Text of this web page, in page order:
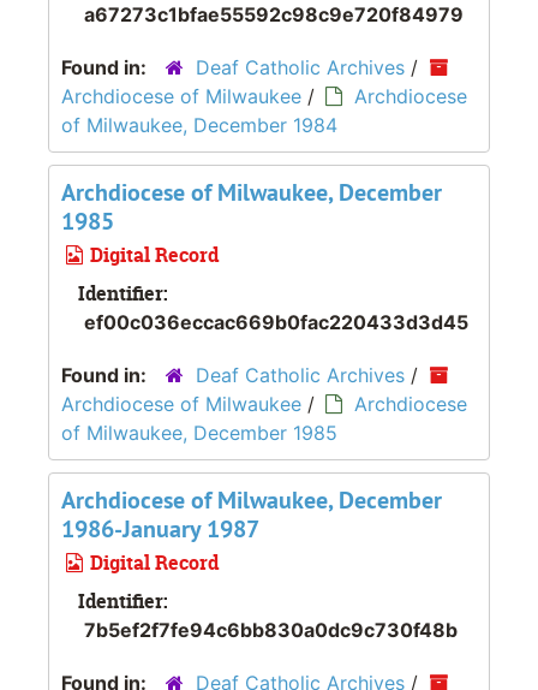
a67273c1bfae55592c98c9e720f84979
Found in: Deaf Catholic Archives /
Archdiocese of Milwaukee /
Archdiocese
of Milwaukee, December 1984
Archdiocese of Milwaukee, December
1985
Digital Record
Identifier:
ef00c036eccac669b0fac220433d3d45
Found in: Deaf Catholic Archives /
Archdiocese of Milwaukee /
Archdiocese
of Milwaukee, December 1985
Archdiocese of Milwaukee, December
1986-January 1987
Digital Record
Identifier:
7b5ef2f7fe94c6bb830a0dc9c730f48b
Found in: Deaf Catholic Archives /